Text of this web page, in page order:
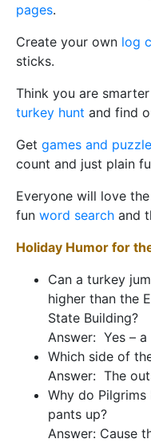
pages.
Create your own log
sticks.
Think you are
turkey hunt and find
Get games and
count and just plain
Everyone will love the
fun word search and
Holiday Humor for
Can a turkey
higher than the
State Building?
Answer: Yes – a
Which side of
Answer: The
Why do
pants up?
Answer: Cause